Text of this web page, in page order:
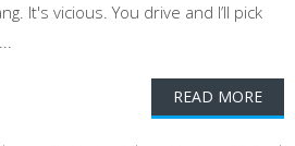
It's vicious. You drive and I’ll pick
READ MORE